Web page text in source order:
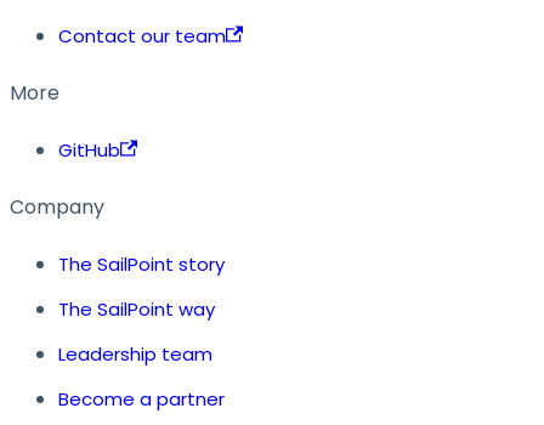
Contact our team
More
GitHub
Company
The SailPoint story
The SailPoint way
Leadership team
Become a partner